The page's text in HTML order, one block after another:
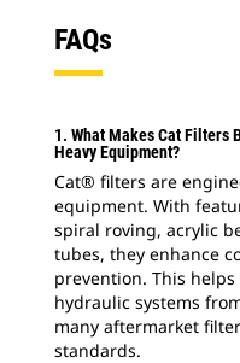
FAQs
1. What Makes Cat Filters
Heavy Equipment?
Cat® filters are
equipment. With
spiral roving, acrylic
tubes, they enhance
prevention. This
hydraulic systems
many aftermarket
standards.